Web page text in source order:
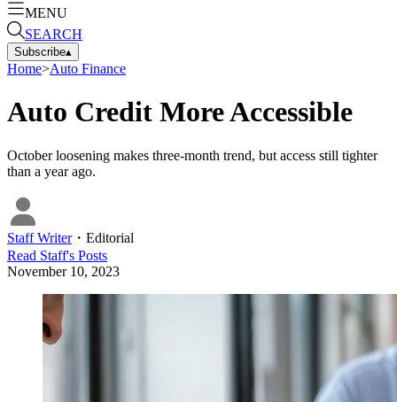
MENU
SEARCH
Subscribe▴
Home>Auto Finance
Auto Credit More Accessible
October loosening makes three-month trend, but access still tighter
than a year ago.
Staff Writer・ Editorial
Read Staff's Posts
November 10, 2023